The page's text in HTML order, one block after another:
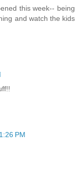
this week-- being
and watch the kids
PM